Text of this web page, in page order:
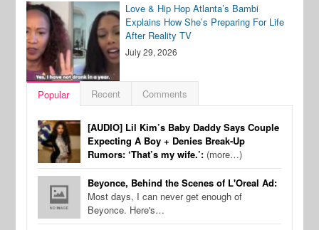
Love & Hip Hop Atlanta’s Bambi
Explains How She’s Preparing For Life
After Reality TV
July 29, 2026
Popular Recent Comments
[AUDIO] Lil Kim’s Baby Daddy Says Couple
Expecting A Boy + Denies Break-Up
Rumors: ‘That’s my wife.’: (more…)
Beyonce, Behind the Scenes of L'Oreal Ad:
Most days, I can never get enough of
Beyonce. Here's…